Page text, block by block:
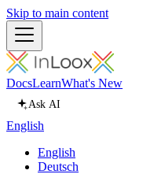
Skip to main content
DocsLearnWhat's New
Ask AI
English
English
Deutsch